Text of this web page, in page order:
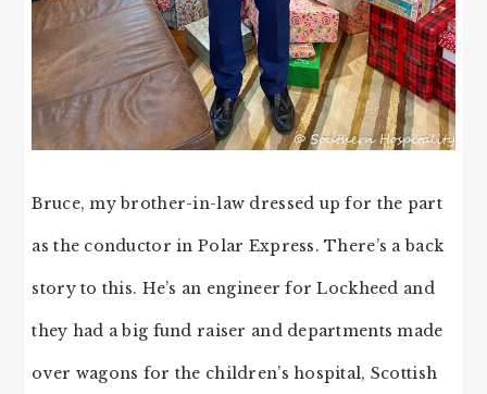
Bruce, my brother-in-law dressed up for the part
as the conductor in Polar Express. There’s a back
story to this. He’s an engineer for Lockheed and
they had a big fund raiser and departments made
over wagons for the children’s hospital, Scottish